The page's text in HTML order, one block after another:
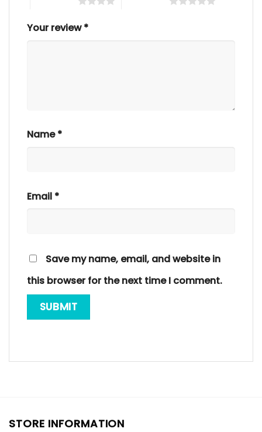
Your review*
Name*
Email *
Save my name, email, and website in
this browser for the next time I comment.
STORE INFORMATION